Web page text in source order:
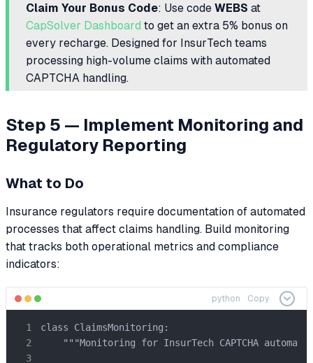
Claim Your Bonus Code: Use code WEBS at
CapSolver Dashboard to get an extra 5% bonus on
every recharge. Designed for InsurTech teams
processing high-volume claims with automated
CAPTCHA handling.
Step 5 — Implement Monitoring and
Regulatory Reporting
What to Do
Insurance regulators require documentation of automated
processes that affect claims handling. Build monitoring
that tracks both operational metrics and compliance
indicators:
python Copy
class ClaimsMonitoring:
"""Monitoring for InsurTech CAPTCHA